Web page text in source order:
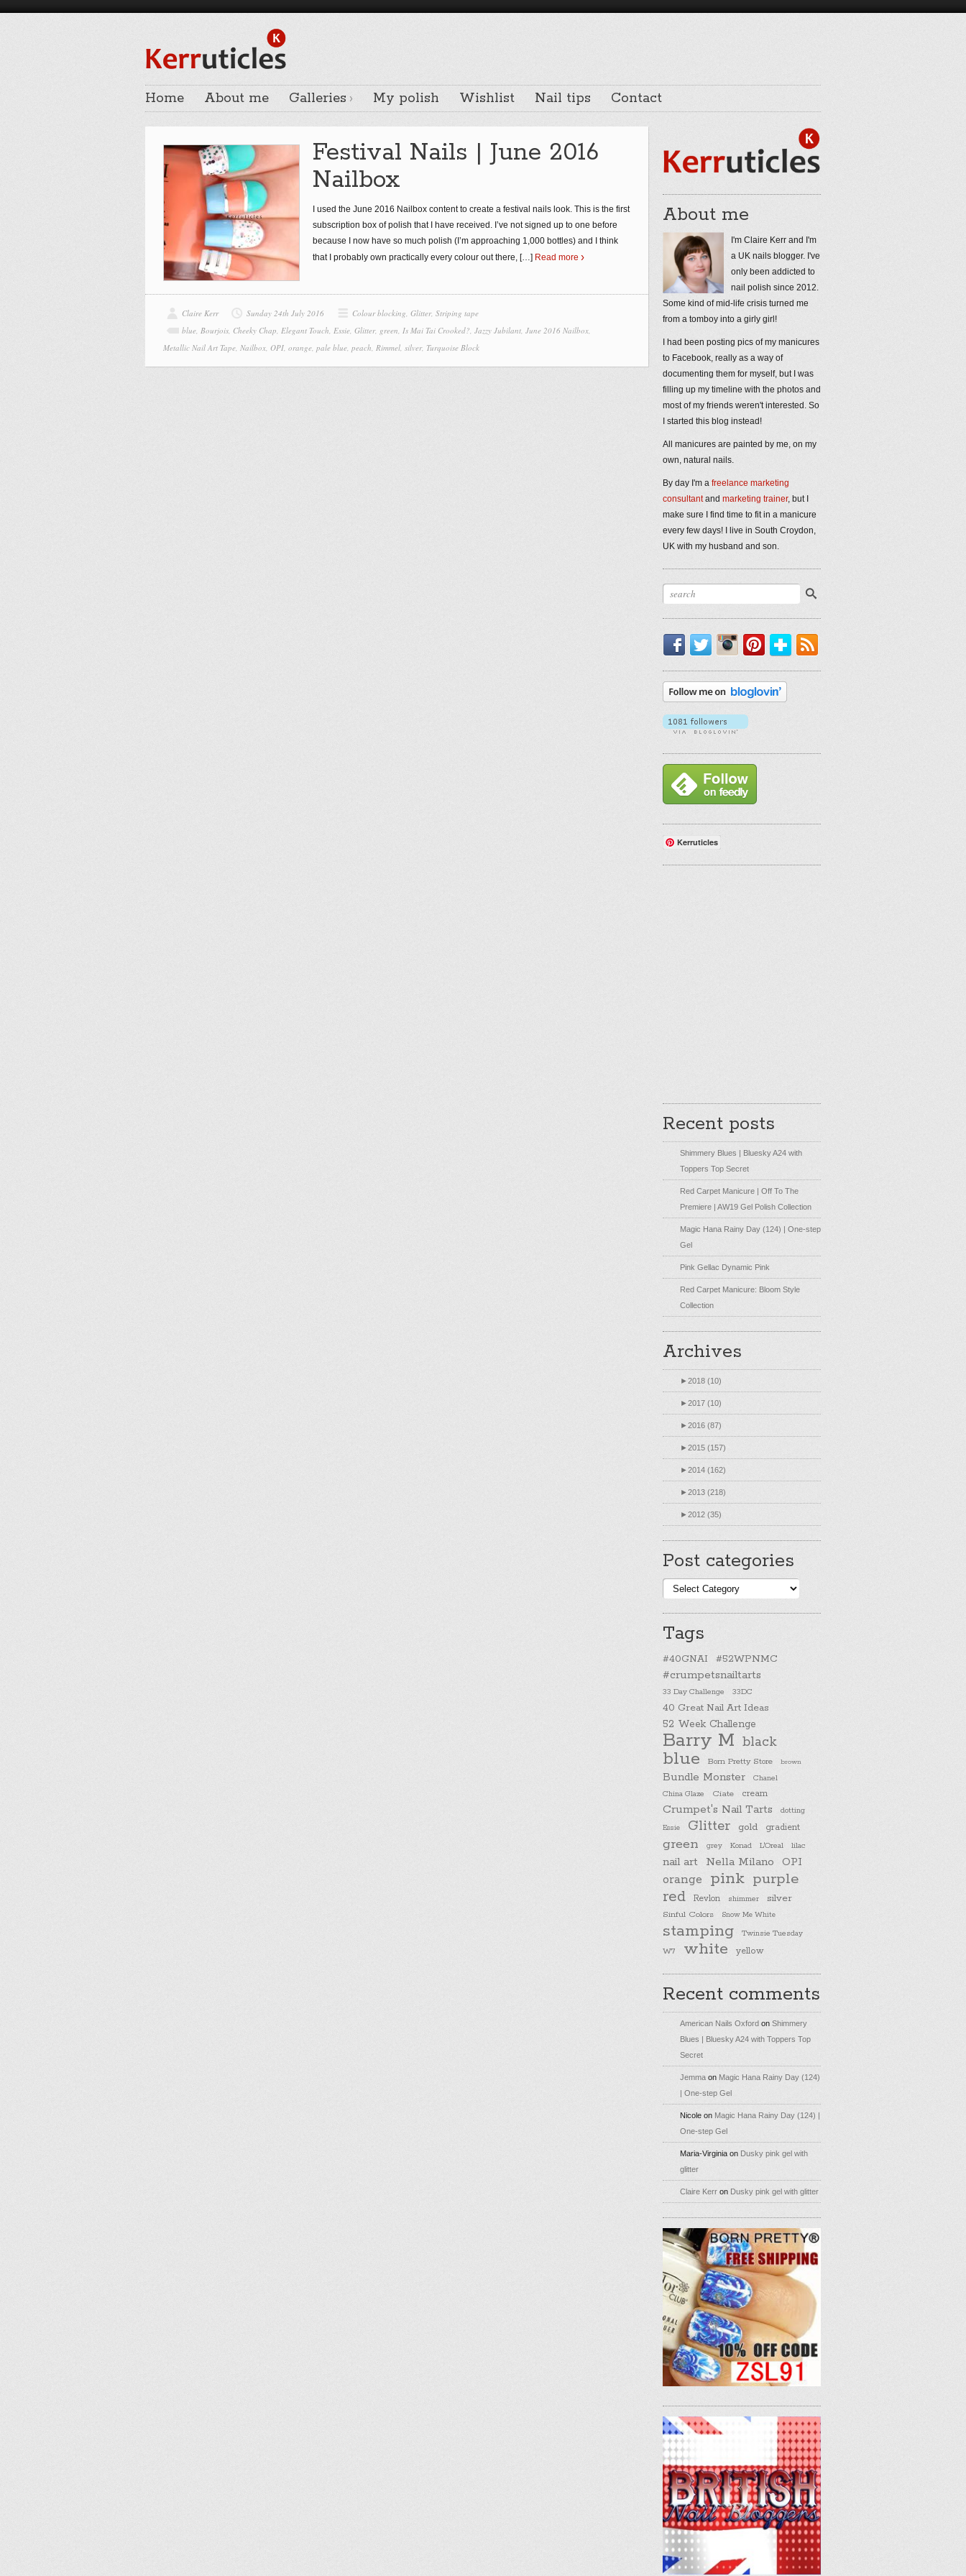
Home About me Galleries My polish Wishlist Nail tips Contact
Festival Nails | June 2016
Nailbox
I used the June 2016 Nailbox content to create a festival nails look. This is the first
subscription box of polish that I have received. I’ve not signed up to one before
because I now have so much polish (I’m approaching 1,000 bottles) and I think
that I probably own practically every colour out there, […] Read more
Claire Kerr Sunday 24th July 2016 Colour blocking, Glitter, Striping tape
blue, Bourjois, Cheeky Chap, Elegant Touch, Essie, Glitter, green, Is Mai Tai Crooked?, Jazzy Jubilant, June 2016 Nailbox,
Metallic Nail Art Tape, Nailbox, OPI, orange, pale blue, peach, Rimmel, silver, Turquoise Block
About me
I'm Claire Kerr and I'm
a UK nails blogger. I've
only been addicted to
nail polish since 2012.
Some kind of mid-life crisis turned me
from a tomboy into a girly girl!
I had been posting pics of my manicures
to Facebook, really as a way of
documenting them for myself, but I was
filling up my timeline with the photos and
most of my friends weren't interested. So
I started this blog instead!
All manicures are painted by me, on my
own, natural nails.
By day I'm a freelance marketing
consultantand marketing trainer, but I
make sure I find time to fit in a manicure
every few days! I live in South Croydon,
UK with my husband and son.
Facebook
TwitterInstagram
PinterestBloglovin'
Kerruticles
Recent posts
Shimmery Blues | Bluesky A24 with
Toppers Top Secret
Red Carpet Manicure | Off To The
Premiere | AW19 Gel Polish Collection
Magic Hana Rainy Day (124) | One-step
Gel
Pink Gellac Dynamic Pink
Red Carpet Manicure: Bloom Style
Collection
Archives
►2018 (10)
►2017 (10)
►2016 (87)
►2015 (157)
►2014 (162)
►2013 (218)
►2012 (35)
Post categories
Post
categories
Tags
#40GNAI #52WPNMC
#crumpetsnailtarts
33 Day Challenge 33DC
40 Great Nail Art Ideas
52 Week Challenge
Barry M black
blue Born Pretty Store brown
Bundle Monster
Chanel
China Glaze
Ciate cream
Crumpet's Nail Tarts dotting
Essie Glitter gold gradient
green grey Konad L'Oreal lilac
nail art Nella Milano OPI
orange pink purple
red
Revlon shimmer silver
Sinful Colors Snow Me White
stamping
Twinsie Tuesday
W7
white yellow
Recent comments
American Nails Oxford on Shimmery
Blues | Bluesky A24 with Toppers Top
Secret
Jemma on Magic Hana Rainy Day (124)
| One-step Gel
Nicole on Magic Hana Rainy Day (124) |
One-step Gel
Maria-Virginia on Dusky pink gel with
glitter
Claire Kerr on Dusky pink gel with glitter